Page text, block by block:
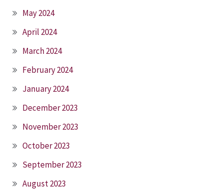
May 2024
April 2024
March 2024
February 2024
January 2024
December 2023
November 2023
October 2023
September 2023
August 2023